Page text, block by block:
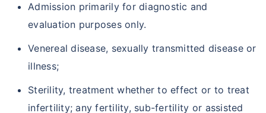
Admission primarily for diagnostic and
evaluation purposes only.
Venereal disease, sexually transmitted disease or
illness;
Sterility, treatment whether to effect or to treat
infertility; any fertility, sub-fertility or assisted